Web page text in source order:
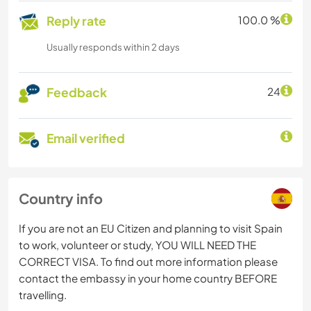
Reply rate 100.0 %
Usually responds within 2 days
Feedback 24
Email verified
Country info
If you are not an EU Citizen and planning to visit Spain
to work, volunteer or study, YOU WILL NEED THE
CORRECT VISA. To find out more information please
contact the embassy in your home country BEFORE
travelling.